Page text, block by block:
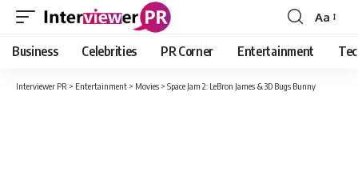
Font
Resizer
Aa
Business Celebrities PR Corner Entertainment
Interviewer PR > Entertainment > Movies > Space Jam 2: LeBron James & 3D Bugs Bunny